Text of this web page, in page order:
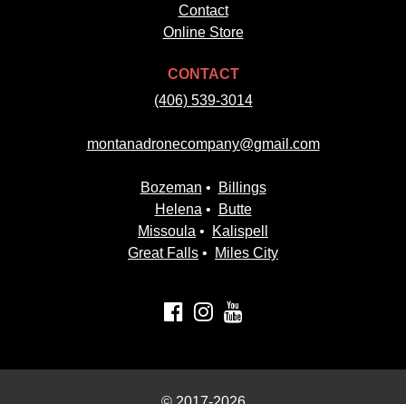
Contact
Online Store
CONTACT
(406) 539-3014
montanadronecompany@gmail.com
Bozeman •
Billings
Helena •
Butte
Missoula •
Kalispell
Great Falls • Miles City